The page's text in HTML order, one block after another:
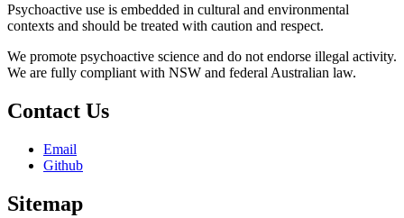
Psychoactive use is embedded in cultural and environmental
contexts and should be treated with caution and respect.
We promote psychoactive science and do not endorse illegal activity.
We are fully compliant with NSW and federal Australian law.
Contact Us
Email
Github
Sitemap